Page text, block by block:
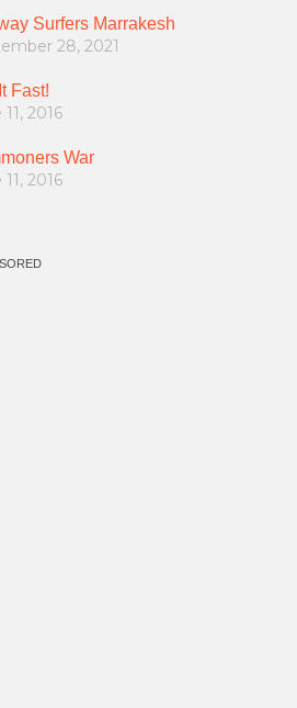
Surfers Marrakesh
28, 2021
Fast!
2016
War
2016